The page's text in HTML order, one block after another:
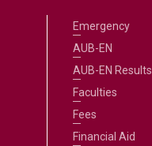
Emergency
AUB-EN
AUB-EN Results
Faculties
Fees
Financial Aid